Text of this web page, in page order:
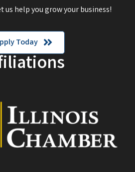
us help you grow your business!
Today